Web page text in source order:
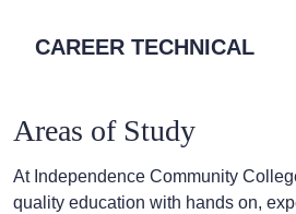
Areas of Study
At Independence Community
quality education with hands on,
CAREER TECHNICAL